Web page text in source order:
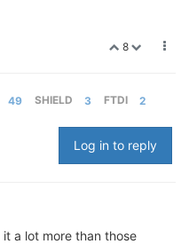
8
49 SHIELD 3 FTDI 2
Log in to reply
a lot more than those